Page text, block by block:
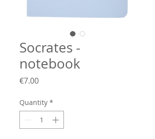
Socrates -
notebook
€7.00Price
Quantity *